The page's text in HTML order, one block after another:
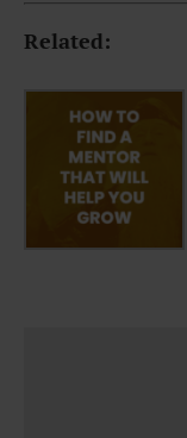
Related: